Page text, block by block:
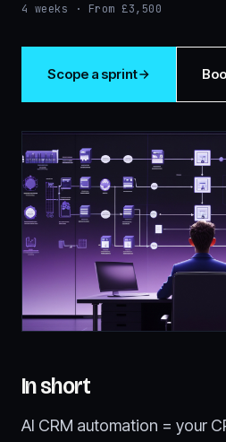
4 weeks · From £3,500
Scope a sprint
In short
AI CRM automation = your